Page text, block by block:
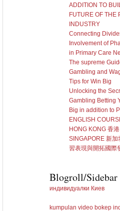
ADDITION TO
FUTURE OF THE
INDUSTRY
Connecting
Involvement of
in Primary Care
The supreme
Gambling and
Tips for Win Big
Unlocking the
Gambling Betting
Big in addition to
ENGLISH
HONG KONG 香
SINGAPORE 新
習表現與開拓國際
Blogroll/Sidebar
индивидуалки Киев
kumpulan video bokep